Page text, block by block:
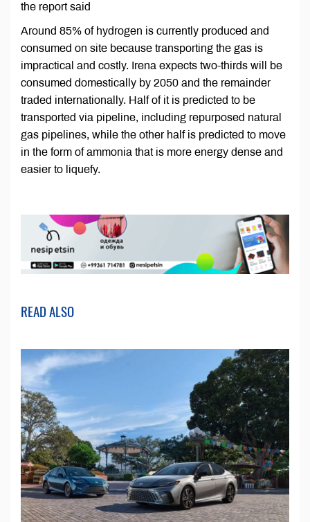
the report said
Around 85% of hydrogen is currently produced and
consumed on site because transporting the gas is
impractical and costly. Irena expects two-thirds will be
consumed domestically by 2050 and the remainder
traded internationally. Half of it is predicted to be
transported via pipeline, including repurposed natural
gas pipelines, while the other half is predicted to move
in the form of ammonia that is more energy dense and
easier to liquefy.
READ ALSO